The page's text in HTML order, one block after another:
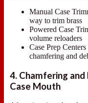
Manual Case
way to trim brass
Powered Case
volume reloaders
Case Prep
chamfering and
4. Chamfering
Case Mouth